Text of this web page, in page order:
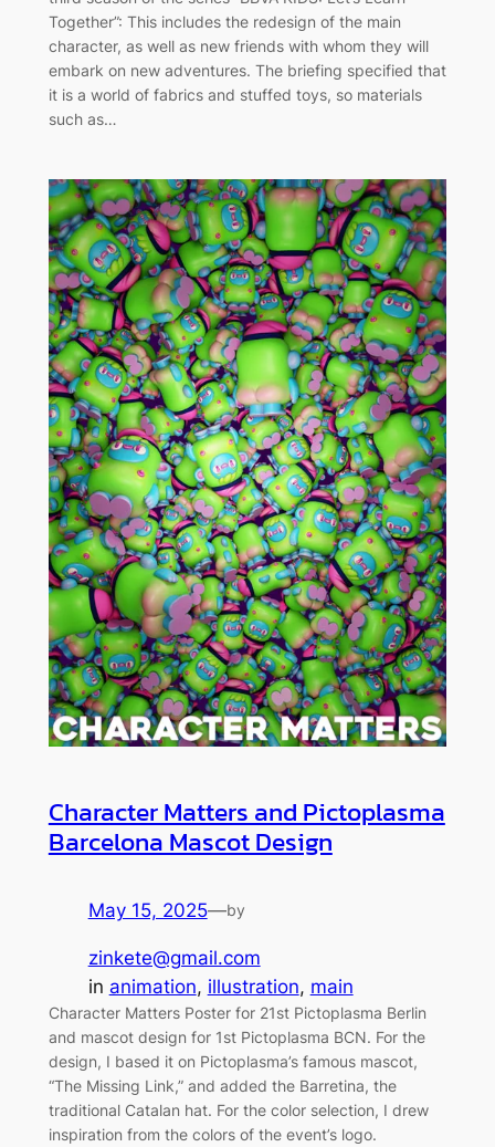
Together”: This includes the redesign of the main
character, as well as new friends with whom they will
embark on new adventures. The briefing specified that
it is a world of fabrics and stuffed toys, so materials
such as…
Character Matters and Pictoplasma
Barcelona Mascot Design
May 15, 2025—by
zinkete@gmail.com
in animation, illustration, main
Character Matters Poster for 21st Pictoplasma Berlin
and mascot design for 1st Pictoplasma BCN. For the
design, I based it on Pictoplasma’s famous mascot,
“The Missing Link,” and added the Barretina, the
traditional Catalan hat. For the color selection, I drew
inspiration from the colors of the event’s logo.